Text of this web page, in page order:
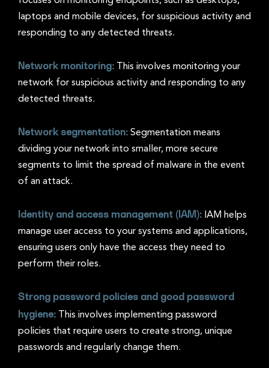
laptops and mobile devices, for suspicious activity and
responding to any detected threats.
Network monitoring: This involves monitoring your
network for suspicious activity and responding to any
detected threats.
Network segmentation: Segmentation means
dividing your network into smaller, more secure
segments to limit the spread of malware in the event
of an attack.
Identity and access management (IAM): IAM helps
manage user access to your systems and applications,
ensuring users only have the access they need to
perform their roles.
Strong password policies and good password
hygiene: This involves implementing password
policies that require users to create strong, unique
passwords and regularly change them.